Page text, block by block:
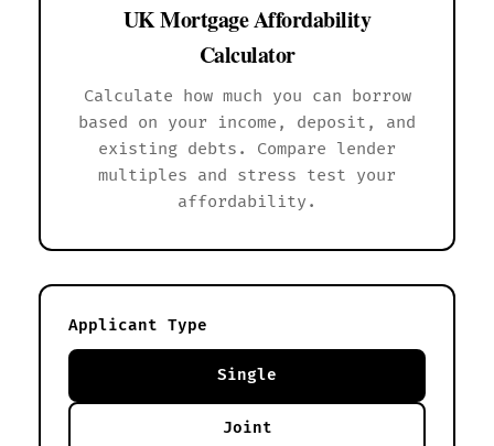
UK Mortgage Affordability
Calculator
Calculate how much you can borrow
based on your income, deposit, and
existing debts. Compare lender
multiples and stress test your
affordability.
Applicant Type
Single
Joint